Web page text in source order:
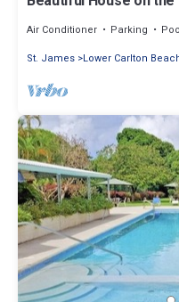
Air Conditioner Parking
St. James Lower Carlton